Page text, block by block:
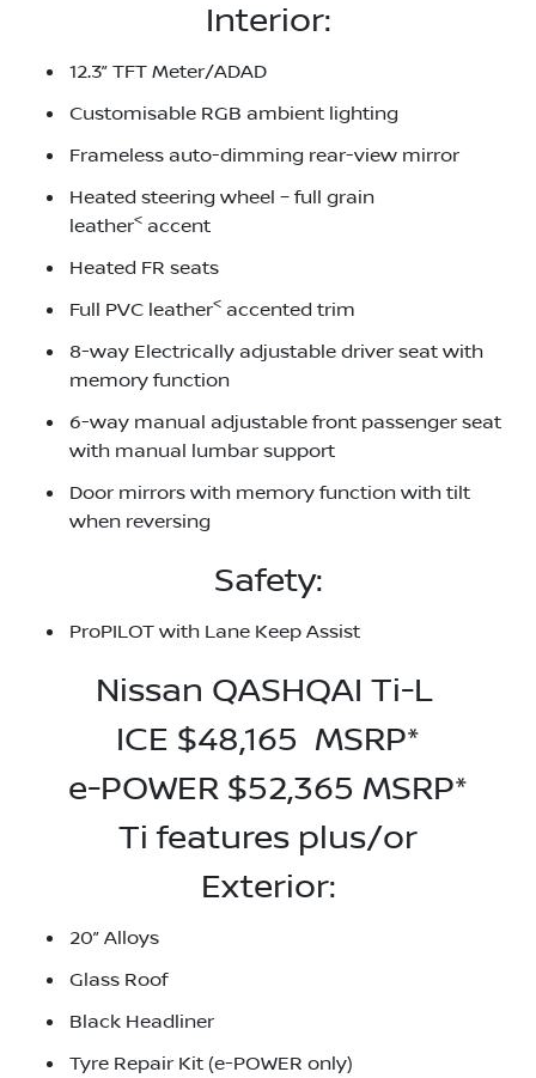
Interior:
12.3” TFT Meter/ADAD
Customisable RGB ambient lighting
Frameless auto-dimming rear-view mirror
Heated steering wheel – full grain
leather< accent
Heated FR seats
Full PVC leather< accented trim
8-way Electrically adjustable driver seat with
memory function
6-way manual adjustable front passenger seat
with manual lumbar support
Door mirrors with memory function with tilt
when reversing
Safety:
ProPILOT with Lane Keep Assist
Nissan QASHQAI Ti-L
ICE $48,165 MSRP*
e-POWER $52,365 MSRP*
Ti features plus/or
Exterior:
20” Alloys
Glass Roof
Black Headliner
Tyre Repair Kit (e-POWER only)